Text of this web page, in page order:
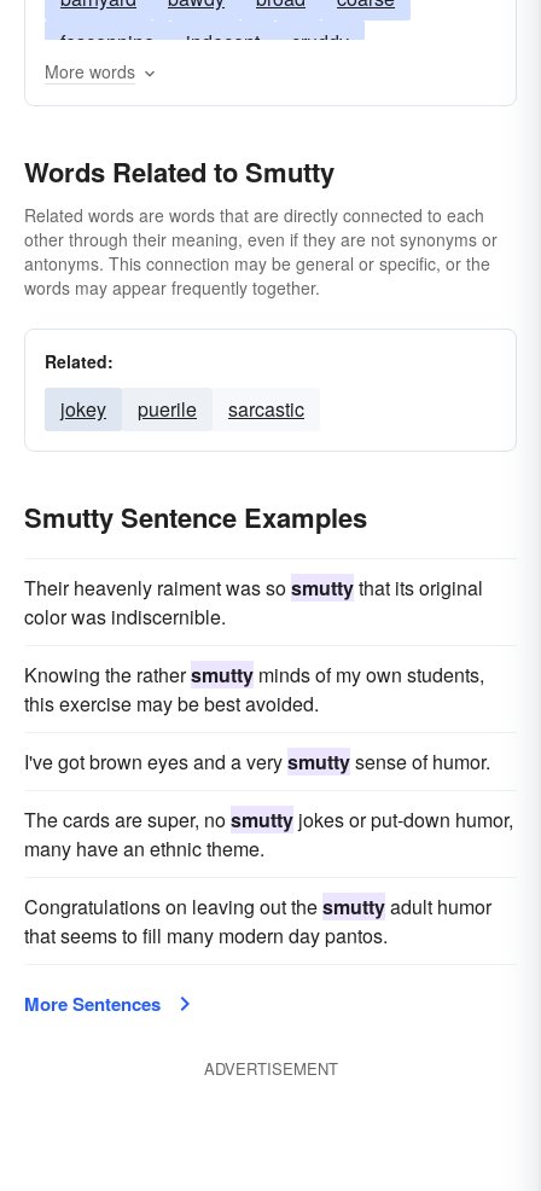
fescennine
indecent
cruddy
scatological
More words
Words Related to Smutty
Related words are words that are directly connected to each
other through their meaning, even if they are not synonyms or
antonyms. This connection may be general or specific, or the
words may appear frequently together.
Related:
jokey puerile sarcastic
Smutty Sentence Examples
Their heavenly raiment was sosmuttythat its original
color was indiscernible.
Knowing the rathersmutty minds of my own students,
this exercise may be best avoided.
I've got brown eyes and a verysmuttysense of humor.
The cards are super, nosmutty jokes or put-down humor,
many have an ethnic theme.
Congratulations on leaving out thesmuttyadult humor
that seems to fill many modern day pantos.
More Sentences
ADVERTISEMENT